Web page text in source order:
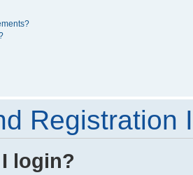
Registration
I login?